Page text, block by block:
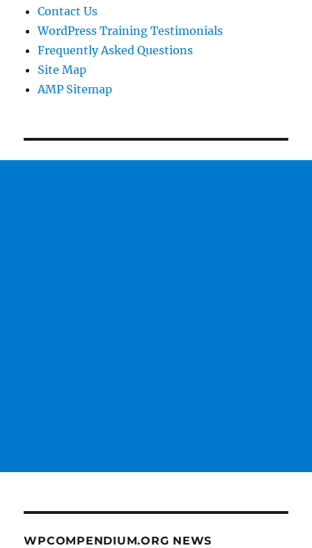
Contact Us
WordPress Training Testimonials
Frequently Asked Questions
Site Map
AMP Sitemap
WPCOMPENDIUM.ORG NEWS